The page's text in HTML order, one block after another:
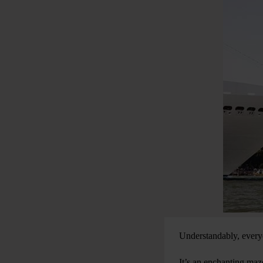
Understandably,